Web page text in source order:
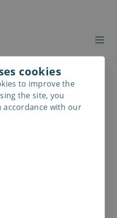
cookies
to improve the
the site, you
accordance with our